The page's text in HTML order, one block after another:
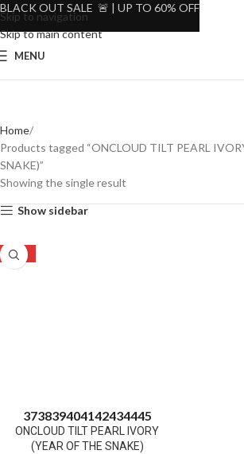
Skip to navigation
Skip to main content
MENU
Home
Products tagged “ONCLOUD TILT PEARL
SNAKE)”
Showing the single result
Show sidebar
-19%
373839404142434445
ONCLOUD TILT PEARL IVORY
(YEAR OF THE SNAKE)
BLACK OUT SALE 🚨 | UP TO 60% OFF